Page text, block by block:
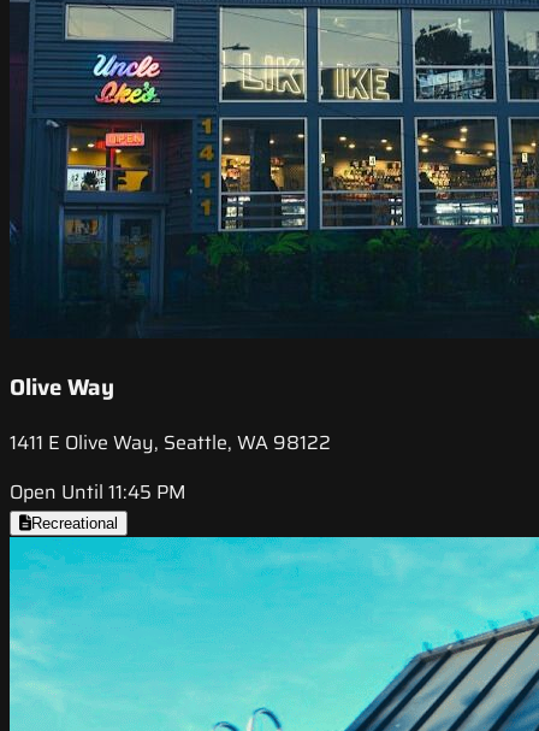
Olive Way
1411 E Olive Way, Seattle, WA 98122
Open Until 11:45 PM
Recreational